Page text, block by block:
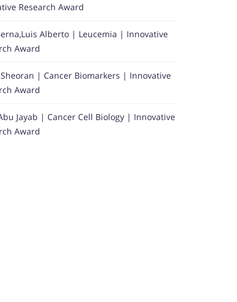
Research Award
Alberto | Leucemia | Innovative
Award
| Cancer Biomarkers | Innovative
Award
Jayab | Cancer Cell Biology | Innovative
Award